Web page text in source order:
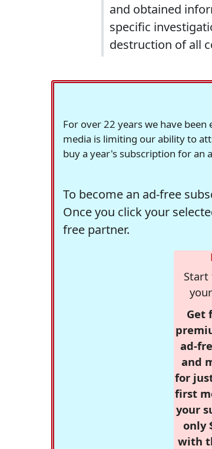
and obtained
specific
destruction of all
For over 22 years we have
media is limiting our ability to
buy a year's subscription for an
To become an ad-free
Once you click your
free partner.
Get
ad-
and
for
first
your
only
with